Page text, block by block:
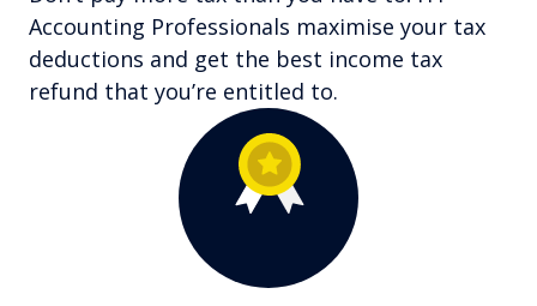
Accounting Professionals maximise your tax
deductions and get the best income tax
refund that you’re entitled to.